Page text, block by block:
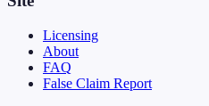
Licensing
About
FAQ
False Claim Report